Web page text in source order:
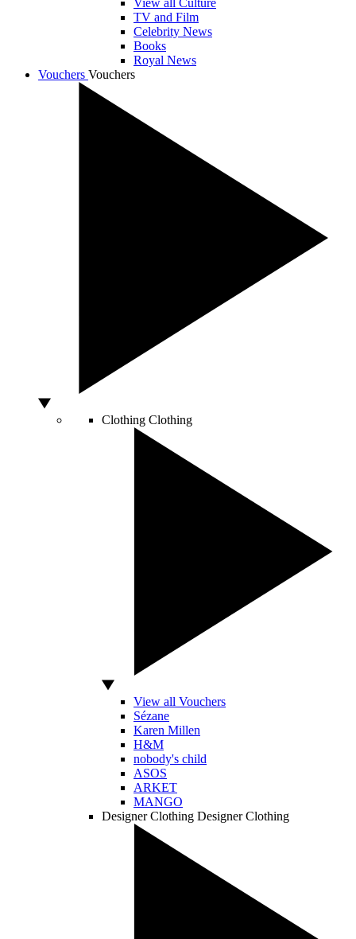
View all Culture
TV and Film
Celebrity News
Books
Royal News
Vouchers Vouchers
Clothing Clothing
View all Vouchers
Sézane
Karen Millen
H&M
nobody's child
ASOS
ARKET
MANGO
Designer Clothing Designer Clothing